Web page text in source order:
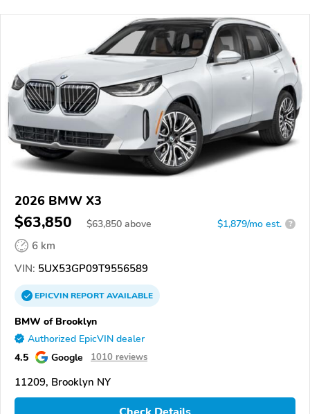
2026 BMW X3
$63,850 $63,850 above $1,879/mo est. ?
6 km
VIN: 5UX53GP09T9556589
EPICVINREPORTAVAILABLE
BMW of Brooklyn
Authorized EpicVIN dealer
4.5 Google 1010 reviews
11209, Brooklyn NY